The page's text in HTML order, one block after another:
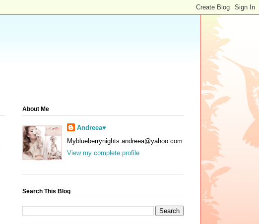
About Me
Andreea♥
Myblueberrynights.andreea@yahoo.com
View my complete profile
Search This Blog